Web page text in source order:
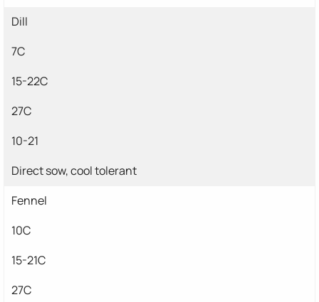
Dill
7C
15-22C
27C
10-21
Direct sow, cool tolerant
Fennel
10C
15-21C
27C